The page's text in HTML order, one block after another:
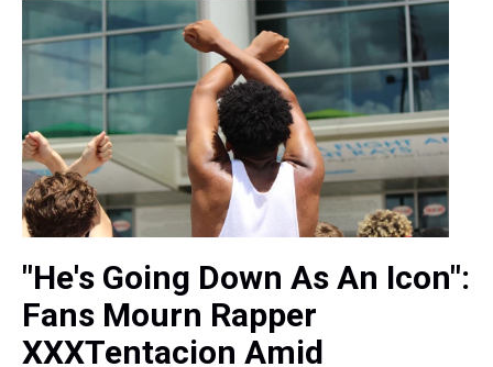
"He's Going Down As An Icon":
Fans Mourn Rapper
XXXTentacion Amid